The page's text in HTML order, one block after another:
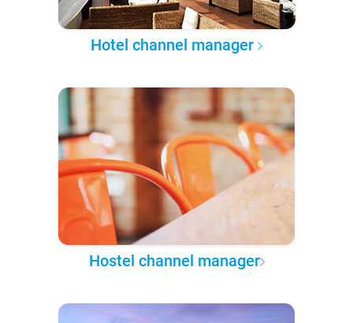
Hotel channel manager
Hostel channel manager